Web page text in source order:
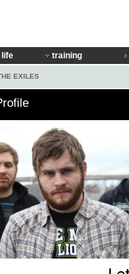
life training
EXILES